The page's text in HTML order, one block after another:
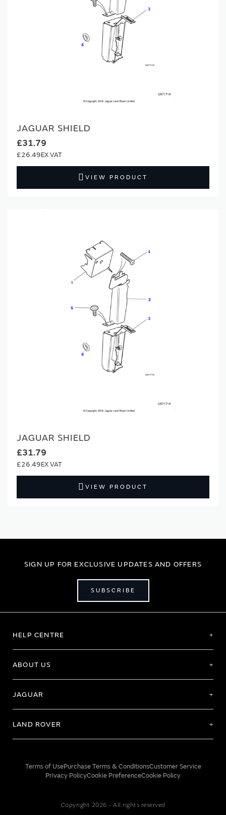
JAGUAR SHIELD
£31.79
£26.49
VIEW PRODUCT
JAGUAR SHIELD
£31.79
£26.49
VIEW PRODUCT
SIGN UP FOR EXCLUSIVE UPDATES AND OFFERS
SUBSCRIBE
HELP CENTRE
ABOUT US
JAGUAR
LAND ROVER
Terms of UsePurchase Terms & ConditionsCustomer Service
Privacy PolicyCookie PreferenceCookie Policy
Copyright 2026 - All rights reserved